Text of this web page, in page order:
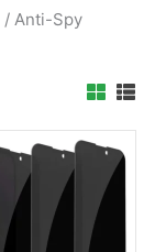
/ Anti-Spy